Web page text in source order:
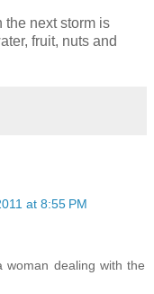
the next storm is
fruit, nuts and
at 8:55 PM
woman dealing with the